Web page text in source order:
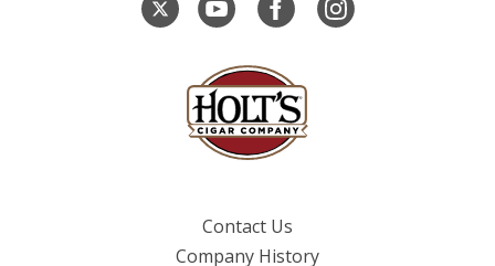
Contact Us
Company History